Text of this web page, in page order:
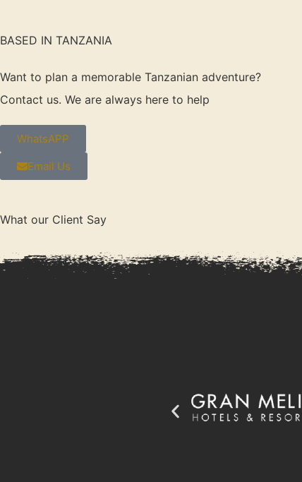
BASED IN TANZANIA
Want to plan a memorable Tanzanian adventure?
Contact us. We are always here to help
WhatsAPP
Email Us
What our Client Say